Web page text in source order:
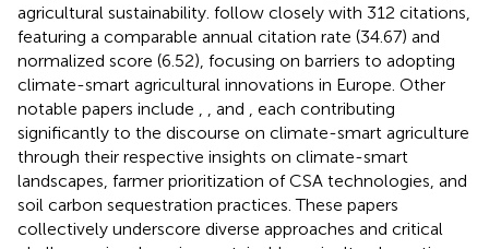
agricultural sustainability. follow closely with 312 citations,
featuring a comparable annual citation rate (34.67) and
normalized score (6.52), focusing on barriers to adopting
climate-smart agricultural innovations in Europe. Other
notable papers include
, and
, each contributing
significantly to the discourse on climate-smart agriculture
through their respective insights on climate-smart
landscapes, farmer prioritization of CSA technologies, and
soil carbon sequestration practices. These papers
collectively underscore diverse approaches and critical